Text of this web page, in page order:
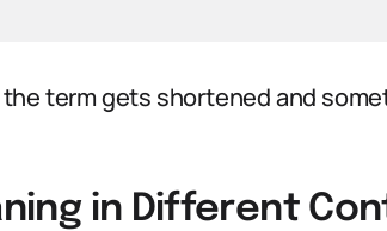
term gets shortened and
in Different